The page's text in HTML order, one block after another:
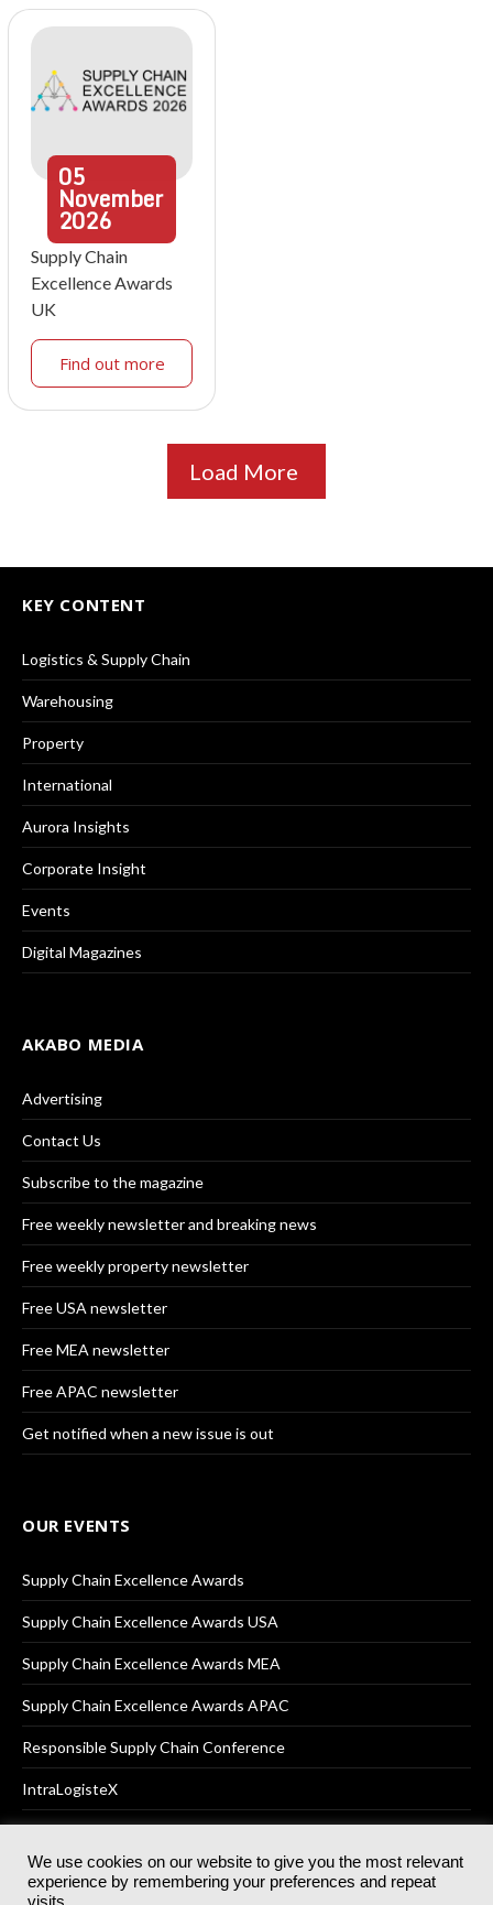
05
November
2026
Supply Chain
Excellence Awards
UK
Find out more
Load More
KEY CONTENT
Logistics & Supply Chain
Warehousing
Property
International
Aurora Insights
Corporate Insight
Events
Digital Magazines
AKABO MEDIA
Advertising
Contact Us
Subscribe to the magazine
Free weekly newsletter and breaking news
Free weekly property newsletter
Free USA newsletter
Free MEA newsletter
Free APAC newsletter
Get notified when a new issue is out
OUR EVENTS
Supply Chain Excellence Awards
Supply Chain Excellence Awards USA
Supply Chain Excellence Awards MEA
Supply Chain Excellence Awards APAC
Responsible Supply Chain Conference
IntraLogisteX
© 2025Akabo Media LtdRegistered No 07766641 England | All
We use cookies on our website to give you the most relevant
experience by remembering your preferences and repeat